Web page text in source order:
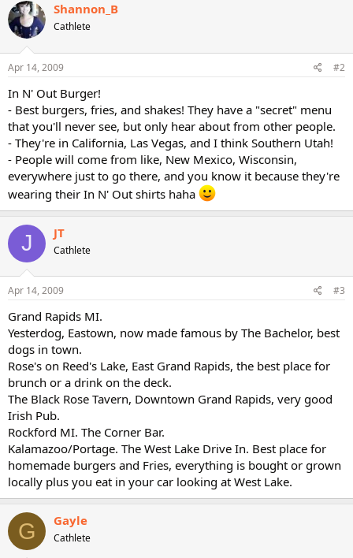
Shannon_B
Cathlete
Apr 14, 2009 #2
In N' Out Burger!
- Best burgers, fries, and shakes! They have a "secret" menu
that you'll never see, but only hear about from other people.
- They're in California, Las Vegas, and I think Southern Utah!
- People will come from like, New Mexico, Wisconsin,
everywhere just to go there, and you know it because they're
wearing their In N' Out shirts haha
J JT
Cathlete
Apr 14, 2009 #3
Grand Rapids MI.
Yesterdog, Eastown, now made famous by The Bachelor, best
dogs in town.
Rose's on Reed's Lake, East Grand Rapids, the best place for
brunch or a drink on the deck.
The Black Rose Tavern, Downtown Grand Rapids, very good
Irish Pub.
Rockford MI. The Corner Bar.
Kalamazoo/Portage. The West Lake Drive In. Best place for
homemade burgers and Fries, everything is bought or grown
locally plus you eat in your car looking at West Lake.
G Gayle
Cathlete